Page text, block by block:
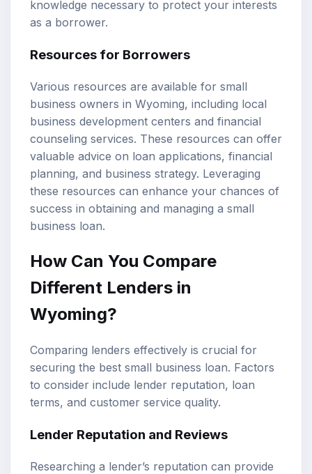
knowledge necessary to protect your interests
as a borrower.
Resources for Borrowers
Various resources are available for small
business owners in Wyoming, including local
business development centers and financial
counseling services. These resources can offer
valuable advice on loan applications, financial
planning, and business strategy. Leveraging
these resources can enhance your chances of
success in obtaining and managing a small
business loan.
How Can You Compare
Different Lenders in
Wyoming?
Comparing lenders effectively is crucial for
securing the best small business loan. Factors
to consider include lender reputation, loan
terms, and customer service quality.
Lender Reputation and Reviews
Researching a lender’s reputation can provide